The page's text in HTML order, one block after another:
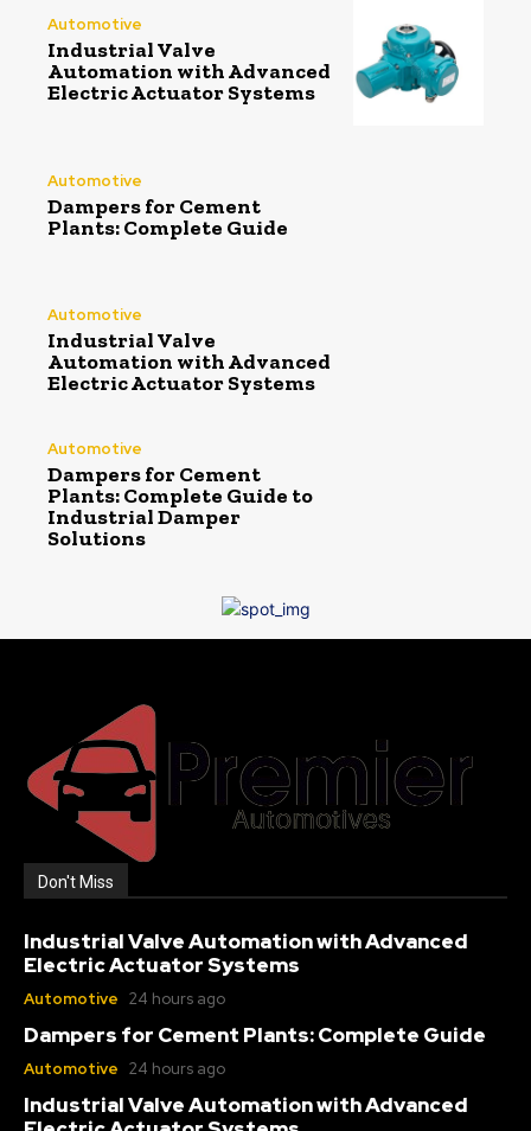
Automotive
Industrial Valve
Automation with Advanced
Electric Actuator Systems
Automotive
Dampers for Cement
Plants: Complete Guide
Automotive
Industrial Valve
Automation with Advanced
Electric Actuator Systems
Automotive
Dampers for Cement
Plants: Complete Guide to
Industrial Damper
Solutions
Don't Miss
Industrial Valve Automation with Advanced
Electric Actuator Systems
Automotive 24 hours ago
Dampers for Cement Plants: Complete Guide
Automotive 24 hours ago
Industrial Valve Automation with Advanced